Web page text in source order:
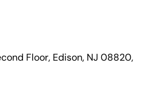
Floor, Edison, NJ 08820,